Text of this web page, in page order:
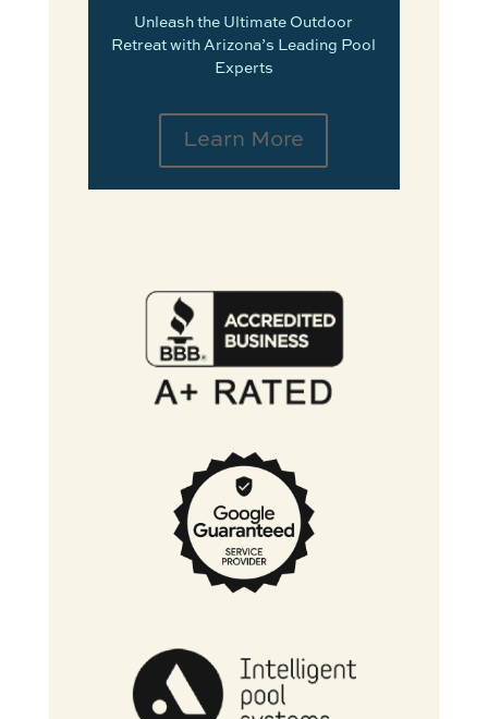
Unleash the Ultimate Outdoor
Retreat with Arizona’s Leading Pool
Experts
Learn More